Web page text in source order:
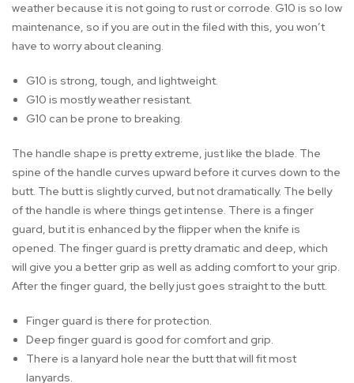
weather because it is not going to rust or corrode. G10 is so low
maintenance, so if you are out in the filed with this, you won’t
have to worry about cleaning.
G10 is strong, tough, and lightweight.
G10 is mostly weather resistant.
G10 can be prone to breaking.
The handle shape is pretty extreme, just like the blade. The
spine of the handle curves upward before it curves down to the
butt. The butt is slightly curved, but not dramatically. The belly
of the handle is where things get intense. There is a finger
guard, but it is enhanced by the flipper when the knife is
opened. The finger guard is pretty dramatic and deep, which
will give you a better grip as well as adding comfort to your grip.
After the finger guard, the belly just goes straight to the butt.
Finger guard is there for protection.
Deep finger guard is good for comfort and grip.
There is a lanyard hole near the butt that will fit most
lanyards.